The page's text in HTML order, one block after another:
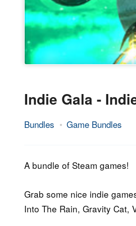
Indie Gala -
Bundles Game Bundles
23.
2016
Epic
A bundle of Steam games!
Grab some nice indie
Into The Rain, Gravity Cat,